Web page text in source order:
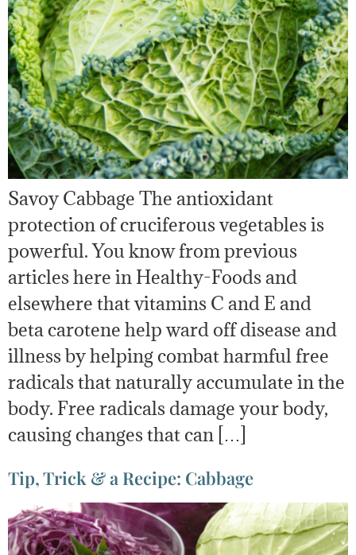
Savoy Cabbage The antioxidant
protection of cruciferous vegetables is
powerful. You know from previous
articles here in Healthy-Foods and
elsewhere that vitamins C and E and
beta carotene help ward off disease and
illness by helping combat harmful free
radicals that naturally accumulate in the
body. Free radicals damage your body,
causing changes that can […]
Tip, Trick & a Recipe: Cabbage